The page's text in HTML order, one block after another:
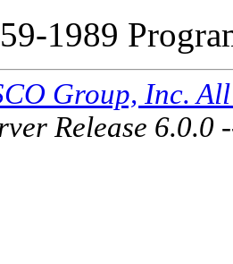
1989
Group, Inc.
Release 6.0.0